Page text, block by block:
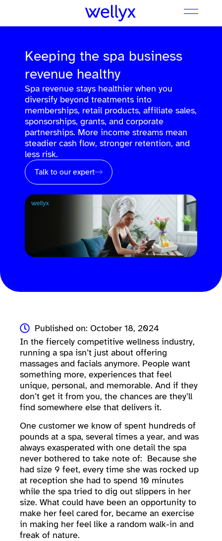
Keeping the spa business
revenue healthy
Spa revenue stays healthier when you
diversify beyond treatments into
memberships, retail products, affiliate sales,
sponsorships, grants, and corporate
partnerships. More income streams mean
steadier cash flow, stronger retention, and
less risk.
Talk to our expert
Published on: October 18, 2024
In the fiercely competitive wellness industry,
running a spa isn’t just about offering
massages and facials anymore. People want
something more, experiences that feel
unique, personal, and memorable. And if they
don’t get it from you, the chances are they’ll
find somewhere else that delivers it.
One customer we know of spent hundreds of
pounds at a spa, several times a year, and was
always exasperated with one detail the spa
never bothered to take note of: Because she
had size 9 feet, every time she was rocked up
at reception she had to spend 10 minutes
while the spa tried to dig out slippers in her
size. What could have been an opportunity to
make her feel cared for, became an exercise
in making her feel like a random walk-in and
freak of nature.